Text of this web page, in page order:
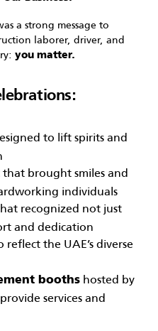
a strong message to
laborer, driver, and
you matter.
to lift spirits and
that brought smiles and
individuals
recognized not just
and dedication
reflect the UAE’s diverse
booths hosted by
services and